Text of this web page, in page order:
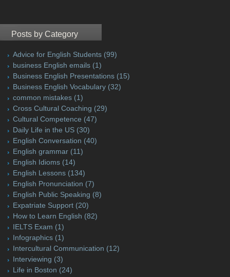
Posts by Category
Advice for English Students (99)
business English emails (1)
Business English Presentations (15)
Business English Vocabulary (32)
common mistakes (1)
Cross Cultural Coaching (29)
Cultural Competence (47)
Daily Life in the US (30)
English Conversation (40)
English grammar (11)
English Idioms (14)
English Lessons (134)
English Pronunciation (7)
English Public Speaking (8)
Expatriate Support (20)
How to Learn English (82)
IELTS Exam (1)
Infographics (1)
Intercultural Communication (12)
Interviewing (3)
Life in Boston (24)